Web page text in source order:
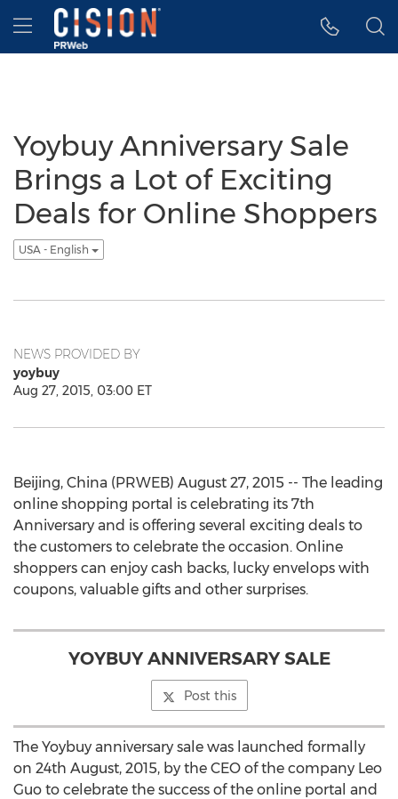
Accessibility Statement
Skip Navigation
Hamburger menu
Yoybuy Anniversary Sale
Brings a Lot of Exciting
Deals for Online Shoppers
USA - English
NEWS PROVIDED BY
yoybuy
Aug 27, 2015, 03:00 ET
Beijing, China (PRWEB) August 27, 2015 -- The leading
online shopping portal is celebrating its 7th
Anniversary and is offering several exciting deals to
the customers to celebrate the occasion. Online
shoppers can enjoy cash backs, lucky envelops with
coupons, valuable gifts and other surprises.
YOYBUY ANNIVERSARY SALE
Post this
The Yoybuy anniversary sale was launched formally
on 24th August, 2015, by the CEO of the company Leo
Guo to celebrate the success of the online portal and